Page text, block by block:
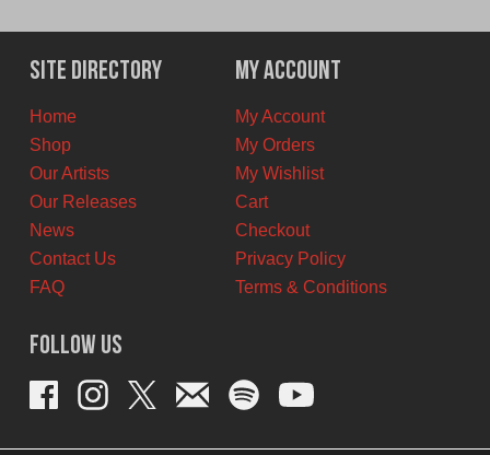
Site Directory
Home
Shop
Our Artists
Our Releases
News
Contact Us
FAQ
My Account
My Account
My Orders
My Wishlist
Cart
Checkout
Privacy Policy
Terms & Conditions
Follow Us